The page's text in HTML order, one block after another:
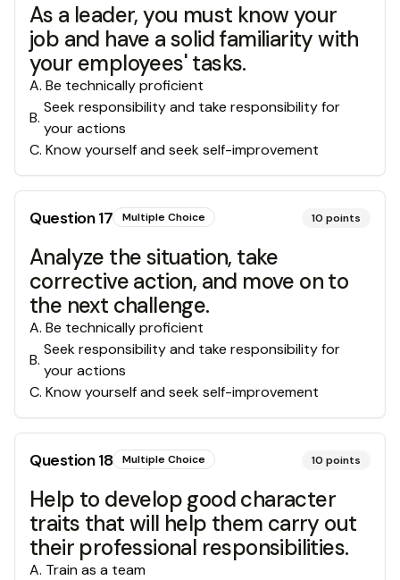
As a leader, you must know your
job and have a solid familiarity with
your employees' tasks.
A. Be technically proficient
B.
Seek responsibility and take responsibility for
your actions
C. Know yourself and seek self-improvement
Question17 Multiple Choice 10 points
Analyze the situation, take
corrective action, and move on to
the next challenge.
A. Be technically proficient
B.
Seek responsibility and take responsibility for
your actions
C. Know yourself and seek self-improvement
Question18 Multiple Choice 10 points
Help to develop good character
traits that will help them carry out
their professional responsibilities.
A. Train as a team